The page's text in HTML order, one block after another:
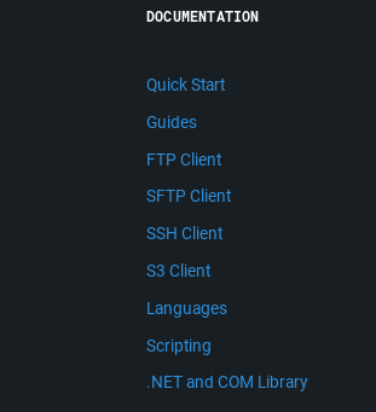
DOCUMENTATION
Quick Start
Guides
FTP Client
SFTP Client
SSH Client
S3 Client
Languages
Scripting
.NET and COM Library